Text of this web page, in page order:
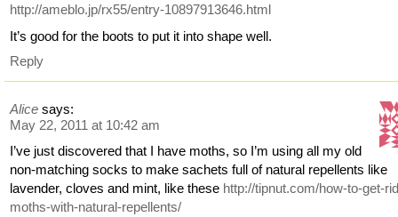
http://ameblo.jp/rx55/entry-10897913646.html
It’s good for the boots to put it into shape well.
Reply
Alice says:
May 22, 2011 at 10:42 am
I’ve just discovered that I have moths, so I’m using all my old
non-matching socks to make sachets full of natural repellents like
lavender, cloves and mint, like these http://tipnut.com/how-to-get-
moths-with-natural-repellents/